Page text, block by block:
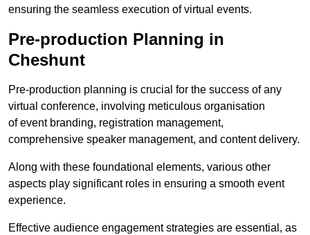
ensuring the seamless execution of virtual events.
Pre-production Planning in
Cheshunt
Pre-production planning is crucial for the success of any
virtual conference, involving meticulous organisation
of event branding, registration management,
comprehensive speaker management, and content delivery.
Along with these foundational elements, various other
aspects play significant roles in ensuring a smooth event
experience.
Effective audience engagement strategies are essential, as